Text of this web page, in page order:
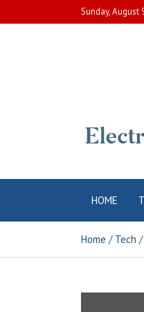
to
Sunday, August
HOME
Home Tech